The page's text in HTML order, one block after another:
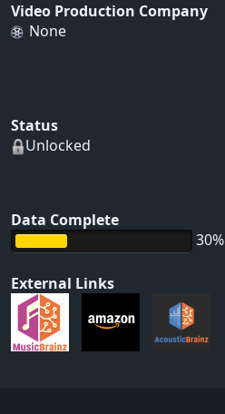
Video Production Company
None
Status
Unlocked
Data Complete
30%
External Links